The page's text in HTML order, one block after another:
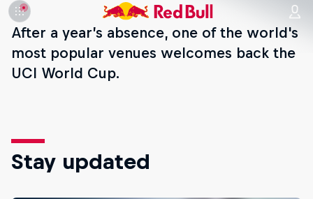
After a year’s absence, one of the world's
most popular venues welcomes back the
UCI World Cup.
Stay updated